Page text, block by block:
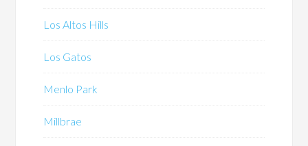
Los Altos Hills
Los Gatos
Menlo Park
Millbrae